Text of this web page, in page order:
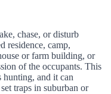
chase, or disturb
residence, camp,
or farm building, or
of the occupants. This
hunting, and it can
traps in suburban or